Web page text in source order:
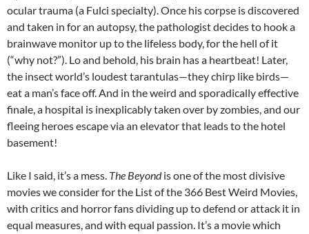
ocular trauma (a Fulci specialty). Once his corpse is discovered
and taken in for an autopsy, the pathologist decides to hook a
brainwave monitor up to the lifeless body, for the hell of it
(“why not?”). Lo and behold, his brain has a heartbeat! Later,
the insect world’s loudest tarantulas—they chirp like birds—
eat a man’s face off. And in the weird and sporadically effective
finale, a hospital is inexplicably taken over by zombies, and our
fleeing heroes escape via an elevator that leads to the hotel
basement!
Like I said, it’s a mess. The Beyondis one of the most divisive
movies we consider for the List of the 366 Best Weird Movies,
with critics and horror fans dividing up to defend or attack it in
equal measures, and with equal passion. It’s a movie which